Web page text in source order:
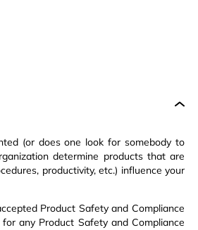
(or does one look for somebody to
determine products that are
productivity, etc.) influence your
Product Safety and Compliance
any Product Safety and Compliance